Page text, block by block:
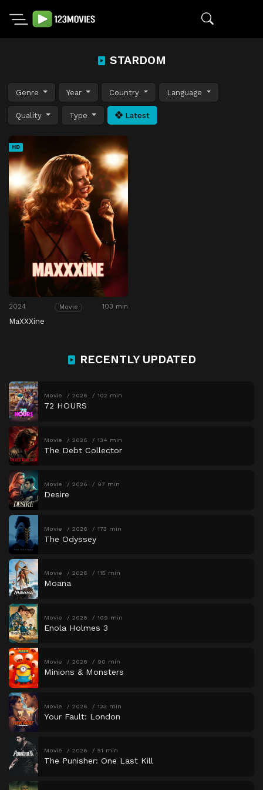
STARDOM
Genre Year Country Language
Quality Type Latest
HD
2024 Movie 103 min
MaXXXine
RECENTLY UPDATED
Movie 2026 102 min
72 HOURS
Movie 2026 134 min
The Debt Collector
Movie 2026 97 min
Desire
Movie 2026 173 min
The Odyssey
Movie 2026 115 min
Moana
Movie 2026 109 min
Enola Holmes 3
Movie 2026 90 min
Minions & Monsters
Movie 2026 123 min
Your Fault: London
Movie 2026 51 min
The Punisher: One Last Kill